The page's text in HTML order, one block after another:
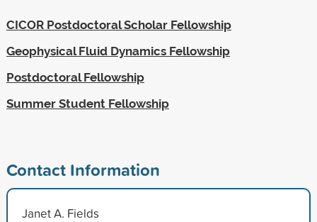
CICOR Postdoctoral Scholar Fellowship
Geophysical Fluid Dynamics Fellowship
Postdoctoral Fellowship
Summer Student Fellowship
Contact Information
Janet A. Fields